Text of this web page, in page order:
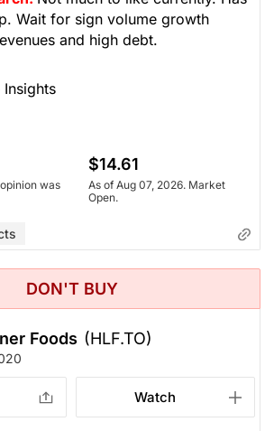
Wait for sign volume growth
and high debt.
Insights
was
$14.61
As of Aug 07, 2026. Market
Open.
DON'T BUY
Foods (HLF.TO)
Watch